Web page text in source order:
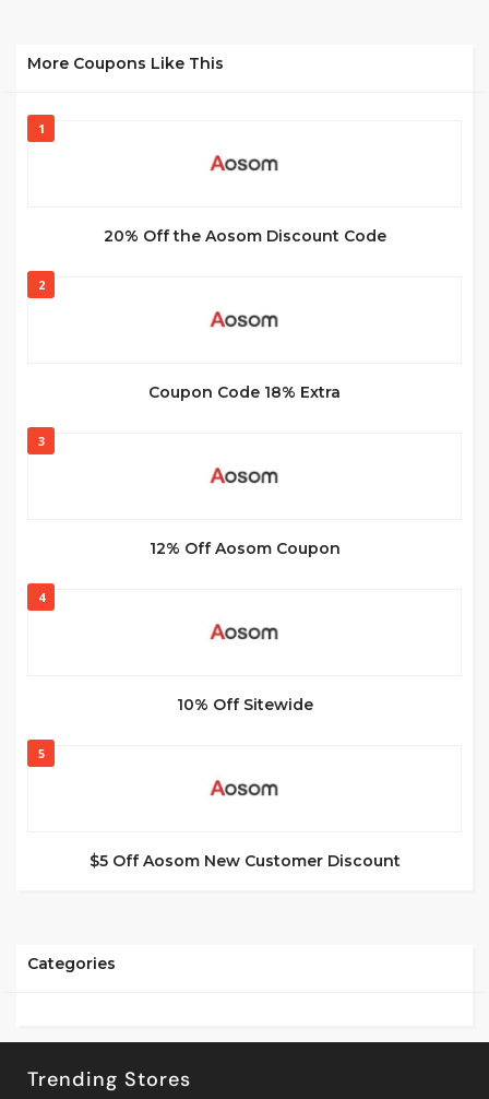
More Coupons Like This
1
20% Off the Aosom Discount Code
2
Coupon Code 18% Extra
3
12% Off Aosom Coupon
4
10% Off Sitewide
5
$5 Off Aosom New Customer Discount
Categories
Trending Stores